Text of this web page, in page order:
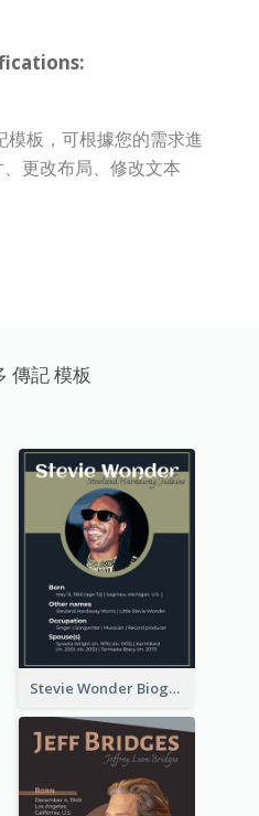
板，可根據您的需求進
更改布局、修改文本
傳記 模板
Stevie Wonder Biography